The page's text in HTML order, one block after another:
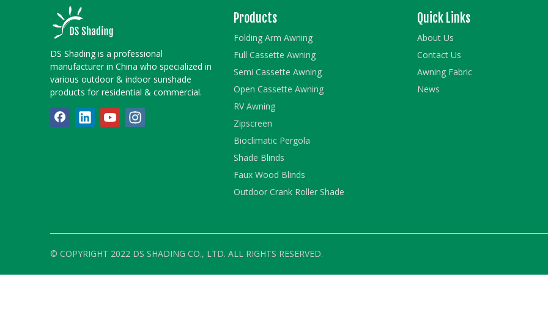
DS Shading is a professional
manufacturer in China who specialized in
various outdoor & indoor sunshade
products for residential & commercial.
Products
Folding Arm Awning
Full Cassette Awning
Semi Cassette Awning
Open Cassette Awning
RV Awning
Zipscreen
Bioclimatic Pergola
Shade Blinds
Faux Wood Blinds
Outdoor Crank Roller Shade
Quick Links
About Us
Contact Us
Awning Fabric
News
© COPYRIGHT 2022 DS SHADING CO., LTD. ALL RIGHTS RESERVED.